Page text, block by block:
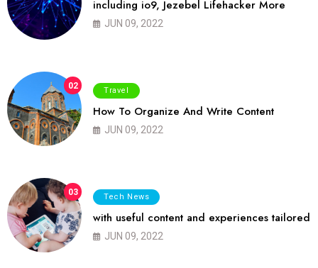
including io9, Jezebel Lifehacker More
JUN 09, 2022
02 Travel
How To Organize And Write Content
JUN 09, 2022
03 Tech News
with useful content and experiences tailored
JUN 09, 2022